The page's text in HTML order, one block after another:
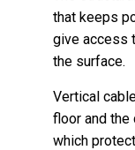
that keeps
give access
the surface.
Vertical
floor and
which